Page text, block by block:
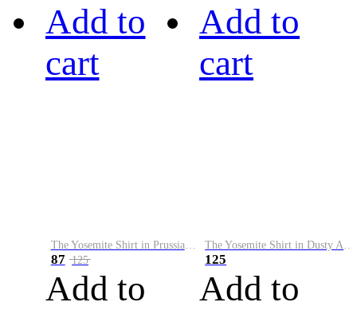
Add to
cart
The Yosemite Shirt in Prussian Blue
87 125
Add to
Add to
cart
The Yosemite Shirt in Dusty Army
125
Add to